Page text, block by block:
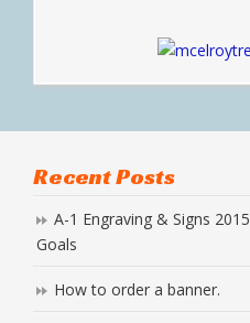
Recent Posts
A-1 Engraving & Signs 2015
Goals
How to order a banner.